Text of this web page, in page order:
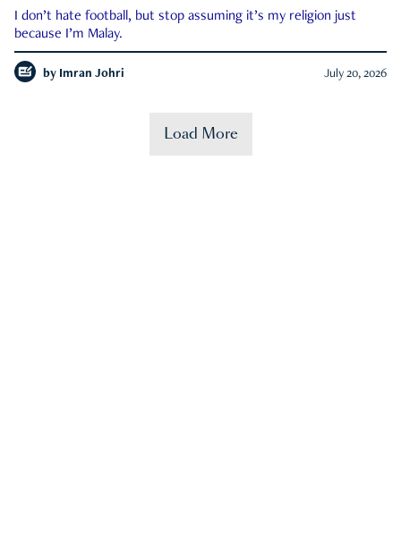
I don’t hate football, but stop assuming it’s my religion just
because I’m Malay.
by Imran Johri July 20, 2026
Load More